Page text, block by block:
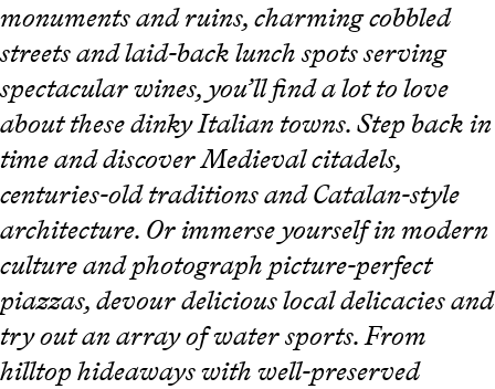
monuments and ruins, charming cobbled
streets and laid-back lunch spots serving
spectacular wines, you’ll find a lot to love
about these dinky Italian towns. Step back in
time and discover Medieval citadels,
centuries-old traditions and Catalan-style
architecture. Or immerse yourself in modern
culture and photograph picture-perfect
piazzas, devour delicious local delicacies and
try out an array of water sports. From
hilltop hideaways with well-preserved